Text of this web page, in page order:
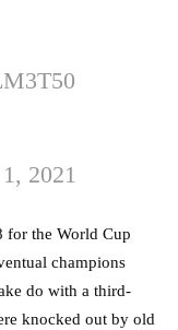
2021
for the World Cup
champions
do with a third-
knocked out by old